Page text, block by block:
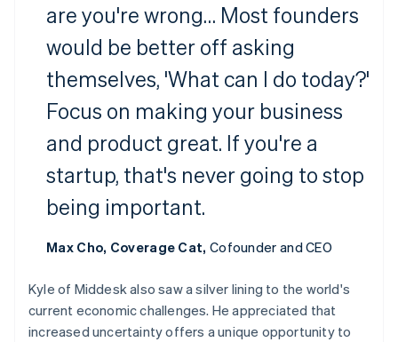
are you're wrong… Most founders
would be better off asking
themselves, 'What can I do today?'
Focus on making your business
and product great. If you're a
startup, that's never going to stop
being important.
Max Cho, Coverage Cat, Cofounder and CEO
Kyle of Middesk also saw a silver lining to the world's
current economic challenges. He appreciated that
increased uncertainty offers a unique opportunity to
English
Canada
English Français
Croatia
English Italiano
Cyprus
Czech Republic
Denmark
English
Estonia
Finland
France
FrançaisEnglish
Germany